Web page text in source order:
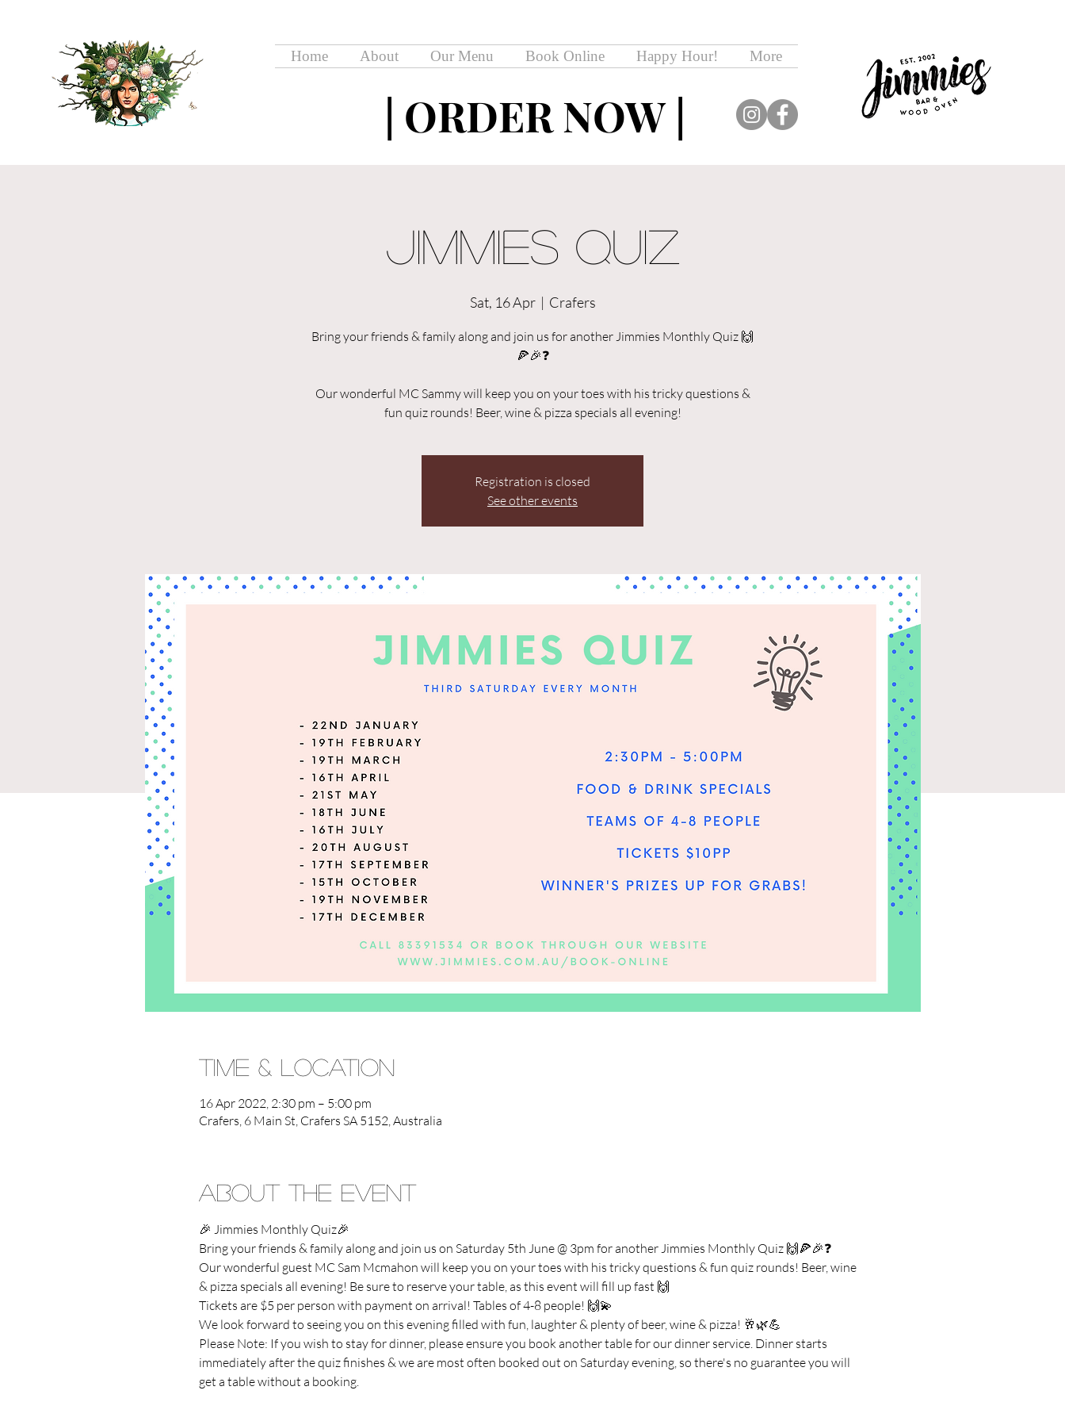
Home About Our Menu Book Online Happy Hour! More
| ORDER NOW |
| ORDER NOW |
Jimmies Quiz
Sat, 16 Apr
  |
Crafers
Bring your friends & family along and join us for another Jimmies Monthly Quiz 🙌
🍕🎉❓
Our wonderful MC Sammy will keep you on your toes with his tricky questions &
fun quiz rounds! Beer, wine & pizza specials all evening!
Registration is closed
See other events
Time & Location
16 Apr 2022, 2:30 pm – 5:00 pm
Crafers, 6 Main St, Crafers SA 5152, Australia
About the Event
🎉 Jimmies Monthly Quiz🎉
Bring your friends & family along and join us on Saturday 5th June @ 3pm for another Jimmies Monthly Quiz 🙌🍕🎉❓
Our wonderful guest MC Sam Mcmahon will keep you on your toes with his tricky questions & fun quiz rounds! Beer, wine
& pizza specials all evening! Be sure to reserve your table, as this event will fill up fast 🙌
Tickets are $5 per person with payment on arrival! Tables of 4-8 people! 🙌💫
We look forward to seeing you on this evening filled with fun, laughter & plenty of beer, wine & pizza! 🥂🌿💪
Please Note: If you wish to stay for dinner, please ensure you book another table for our dinner service. Dinner starts
immediately after the quiz finishes & we are most often booked out on Saturday evening, so there's no guarantee you will
get a table without a booking.